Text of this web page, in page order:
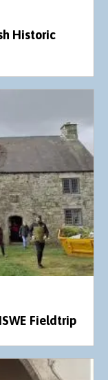
Historic
Fieldtrip